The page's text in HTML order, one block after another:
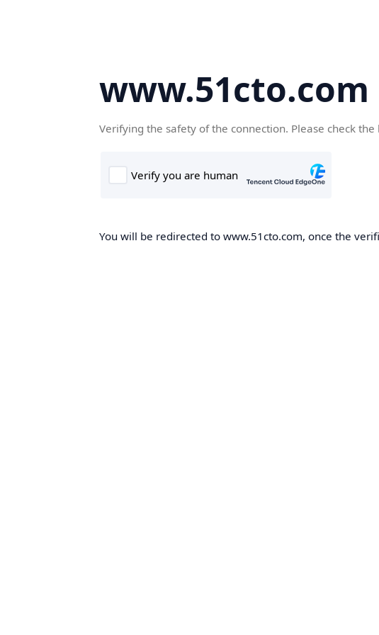
www.51cto.com
Verifying the safety of the connection. Please check the
You will be redirected to www.51cto.com, once the